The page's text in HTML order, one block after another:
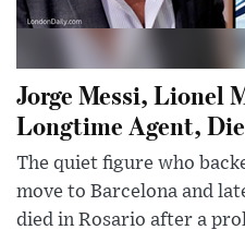
Jorge Messi, Lionel
Longtime Agent,
The quiet figure who
move to Barcelona and
died in Rosario after a